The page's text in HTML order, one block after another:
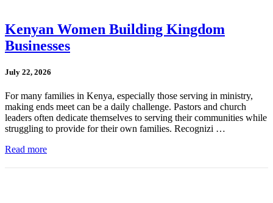
Kenyan Women Building Kingdom
Businesses
July 22, 2026
For many families in Kenya, especially those serving in ministry,
making ends meet can be a daily challenge. Pastors and church
leaders often dedicate themselves to serving their communities while
struggling to provide for their own families. Recognizi …
Read more